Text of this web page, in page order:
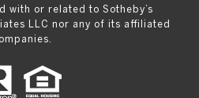
with or related to Sotheby’s
LLC nor any of its affiliated